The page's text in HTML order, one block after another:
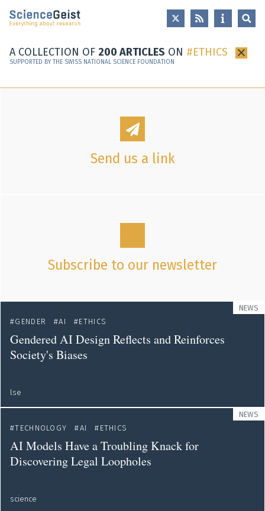
Skip to main content
Skip to main navigation
A COLLECTION OF 200 ARTICLES ON ETHICS ×
SUPPORTED BY THE SWISS NATIONAL SCIENCE FOUNDATION
Send us a link
Subscribe to our newsletter
NEWS
GENDER
AI ETHICS
Gendered AI Design Reflects and Reinforces
Society's Biases
lse
NEWS
TECHNOLOGY
AI ETHICS
AI Models Have a Troubling Knack for
Discovering Legal Loopholes
science